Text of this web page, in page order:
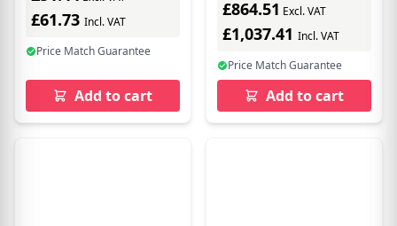
£61.73 Incl. VAT
Price Match Guarantee
Add to cart
£864.51 Excl. VAT
£1,037.41 Incl. VAT
Price Match Guarantee
Add to cart